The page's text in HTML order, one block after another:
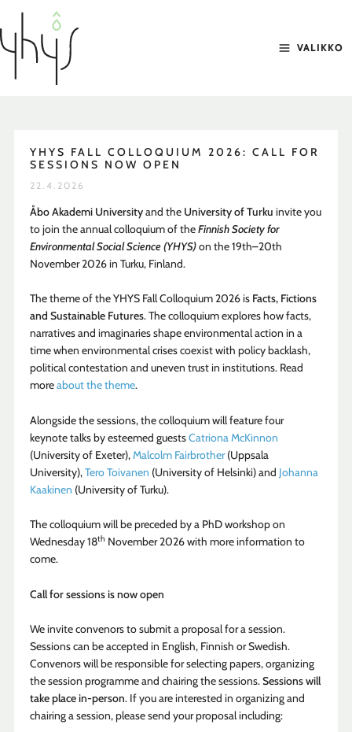
sisältöön
VALIKKO
YHYS FALL COLLOQUIUM 2026: CALL FOR
SESSIONS NOW OPEN
22.4.2026
Åbo Akademi Universityand the University of Turku invite you
to join the annual colloquium of theFinnish Society for
Environmental Social Science (YHYS)on the 19th–20th
November 2026 in Turku, Finland.
The theme of the YHYS Fall Colloquium 2026 is Facts, Fictions
and Sustainable Futures. The colloquium explores how facts,
narratives and imaginaries shape environmental action in a
time when environmental crises coexist with policy backlash,
political contestation and uneven trust in institutions. Read
moreabout the theme.
Alongside the sessions, the colloquium will feature four
keynote talks by esteemed guestsCatriona McKinnon
(University of Exeter),Malcolm Fairbrother(Uppsala
University),Tero Toivanen (University of Helsinki) and Johanna
Kaakinen (University of Turku).
The colloquium will be preceded by a PhD workshop on
Wednesday 18thNovember 2026 with more information to
come.
Call for sessions is now open
We invite convenors to submit a proposal for a session.
Sessions can be accepted in English, Finnish or Swedish.
Convenors will be responsible for selecting papers, organizing
the session programme and chairing the sessions.Sessions will
take place in-person. If you are interested in organizing and
chairing a session, please send your proposal including: